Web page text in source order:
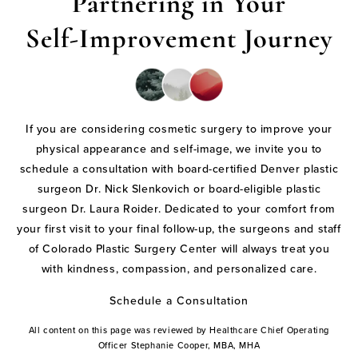
Self-Improvement Journey
If you are considering cosmetic surgery to improve your
physical appearance and self-image, we invite you to
schedule a consultation with board-certified Denver plastic
surgeon Dr. Nick Slenkovich or board-eligible plastic
surgeon Dr. Laura Roider. Dedicated to your comfort from
your first visit to your final follow-up, the surgeons and staff
of Colorado Plastic Surgery Center will always treat you
with kindness, compassion, and personalized care.
Schedule a Consultation
All content on this page was reviewed by Healthcare Chief Operating
Officer Stephanie Cooper, MBA, MHA